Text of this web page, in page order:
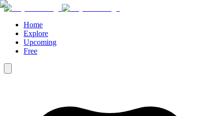
Home
Explore
Upcoming
Free